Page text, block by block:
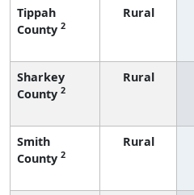
Tippah
County 2
Rural
Sharkey
County 2
Rural
Smith
County 2
Rural